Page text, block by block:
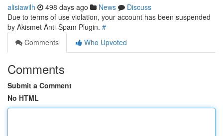
alisiawilh 498 days ago News
Discuss
Due to terms of use violation, your account has been suspended
by Akismet Anti-Spam Plugin. #
Comments
Who Upvoted
Comments
Submit a Comment
No HTML